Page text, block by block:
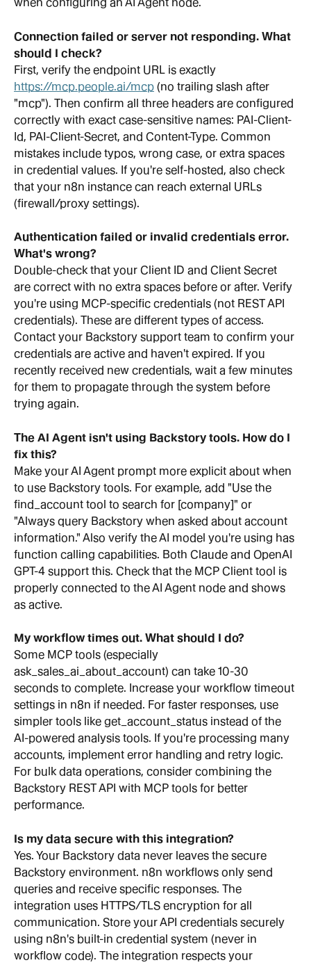
Connection failed or server not responding. What
should I check?
First, verify the endpoint URL is exactly
https://mcp.people.ai/mcp (no trailing slash after
"mcp"). Then confirm all three headers are configured
correctly with exact case-sensitive names: PAI-Client-
Id, PAI-Client-Secret, and Content-Type. Common
mistakes include typos, wrong case, or extra spaces
in credential values. If you're self-hosted, also check
that your n8n instance can reach external URLs
(firewall/proxy settings).
Authentication failed or invalid credentials error.
What's wrong?
Double-check that your Client ID and Client Secret
are correct with no extra spaces before or after. Verify
you're using MCP-specific credentials (not REST API
credentials). These are different types of access.
Contact your Backstory support team to confirm your
credentials are active and haven't expired. If you
recently received new credentials, wait a few minutes
for them to propagate through the system before
trying again.
The AI Agent isn't using Backstory tools. How do I
fix this?
Make your AI Agent prompt more explicit about when
to use Backstory tools. For example, add "Use the
find_account tool to search for [company]" or
"Always query Backstory when asked about account
information." Also verify the AI model you're using has
function calling capabilities. Both Claude and OpenAI
GPT-4 support this. Check that the MCP Client tool is
properly connected to the AI Agent node and shows
as active.
My workflow times out. What should I do?
Some MCP tools (especially
ask_sales_ai_about_account) can take 10-30
seconds to complete. Increase your workflow timeout
settings in n8n if needed. For faster responses, use
simpler tools like get_account_status instead of the
AI-powered analysis tools. If you're processing many
accounts, implement error handling and retry logic.
For bulk data operations, consider combining the
Backstory REST API with MCP tools for better
performance.
Is my data secure with this integration?
Yes. Your Backstory data never leaves the secure
Backstory environment. n8n workflows only send
queries and receive specific responses. The
integration uses HTTPS/TLS encryption for all
communication. Store your API credentials securely
using n8n's built-in credential system (never in
workflow code). The integration respects your